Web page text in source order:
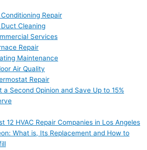
Repair
Cleaning
Services
Repair
Maintenance
Air Quality
Repair
a Second Opinion and Save Up to 15%
12 HVAC Repair Companies in Los Angeles
What is, Its Replacement and How to